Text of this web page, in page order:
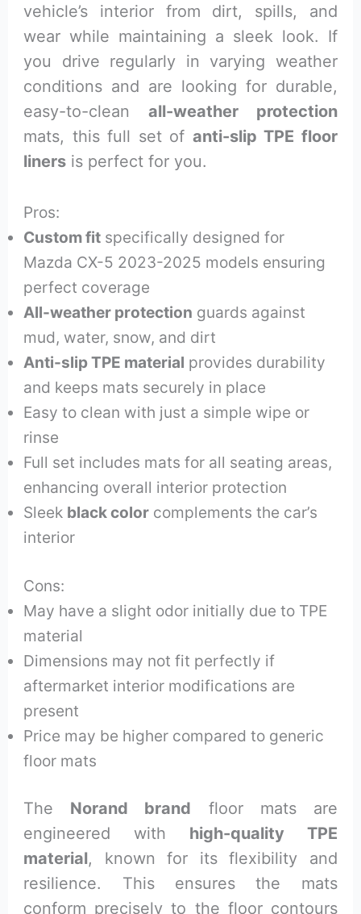
vehicle’s interior from dirt, spills, and
wear while maintaining a sleek look. If
you drive regularly in varying weather
conditions and are looking for durable,
easy-to-clean all-weather protection
mats, this full set of anti-slip TPE floor
liners is perfect for you.
Pros:
Custom fit specifically designed for
Mazda CX-5 2023-2025 models ensuring
perfect coverage
All-weather protection guards against
mud, water, snow, and dirt
Anti-slip TPE material provides durability
and keeps mats securely in place
Easy to clean with just a simple wipe or
rinse
Full set includes mats for all seating areas,
enhancing overall interior protection
Sleek black color complements the car’s
interior
Cons:
May have a slight odor initially due to TPE
material
Dimensions may not fit perfectly if
aftermarket interior modifications are
present
Price may be higher compared to generic
floor mats
The Norand brand floor mats are
engineered with high-quality TPE
material, known for its flexibility and
resilience. This ensures the mats
conform precisely to the floor contours